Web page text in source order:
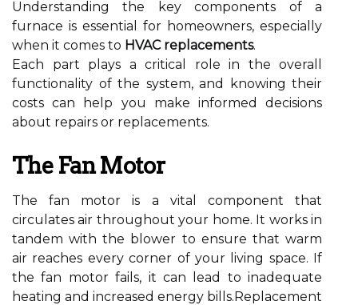
Understanding the key components of a
furnace is essential for homeowners, especially
when it comes to HVAC replacements.
Each part plays a critical role in the overall
functionality of the system, and knowing their
costs can help you make informed decisions
about repairs or replacements.
The Fan Motor
The fan motor is a vital component that
circulates air throughout your home. It works in
tandem with the blower to ensure that warm
air reaches every corner of your living space. If
the fan motor fails, it can lead to inadequate
heating and increased energy bills.Replacement